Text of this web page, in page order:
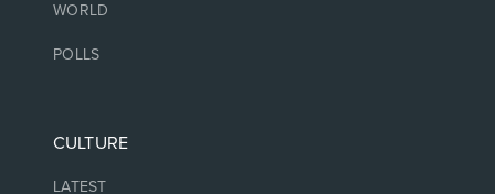
WORLD
POLLS
CULTURE
LATEST